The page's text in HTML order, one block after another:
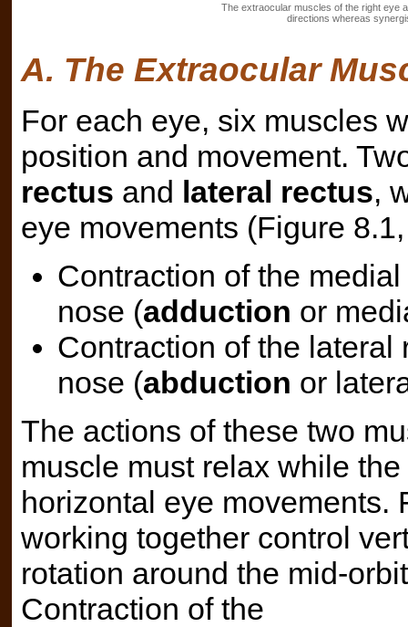
The extraocular muscles of the right eye
directions whereas
A. The Extraocular
For each eye, six muscles
position and movement.
rectus and lateral rectus,
eye movements (Figure
Contraction of the
nose (adduction or
Contraction of the lateral
nose (abduction or
The actions of these two
muscle must relax while
horizontal eye movements.
working together control
rotation around the mid-
Contraction of the